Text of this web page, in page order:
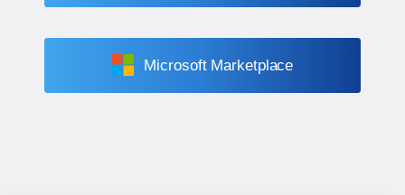
Microsoft Marketplace